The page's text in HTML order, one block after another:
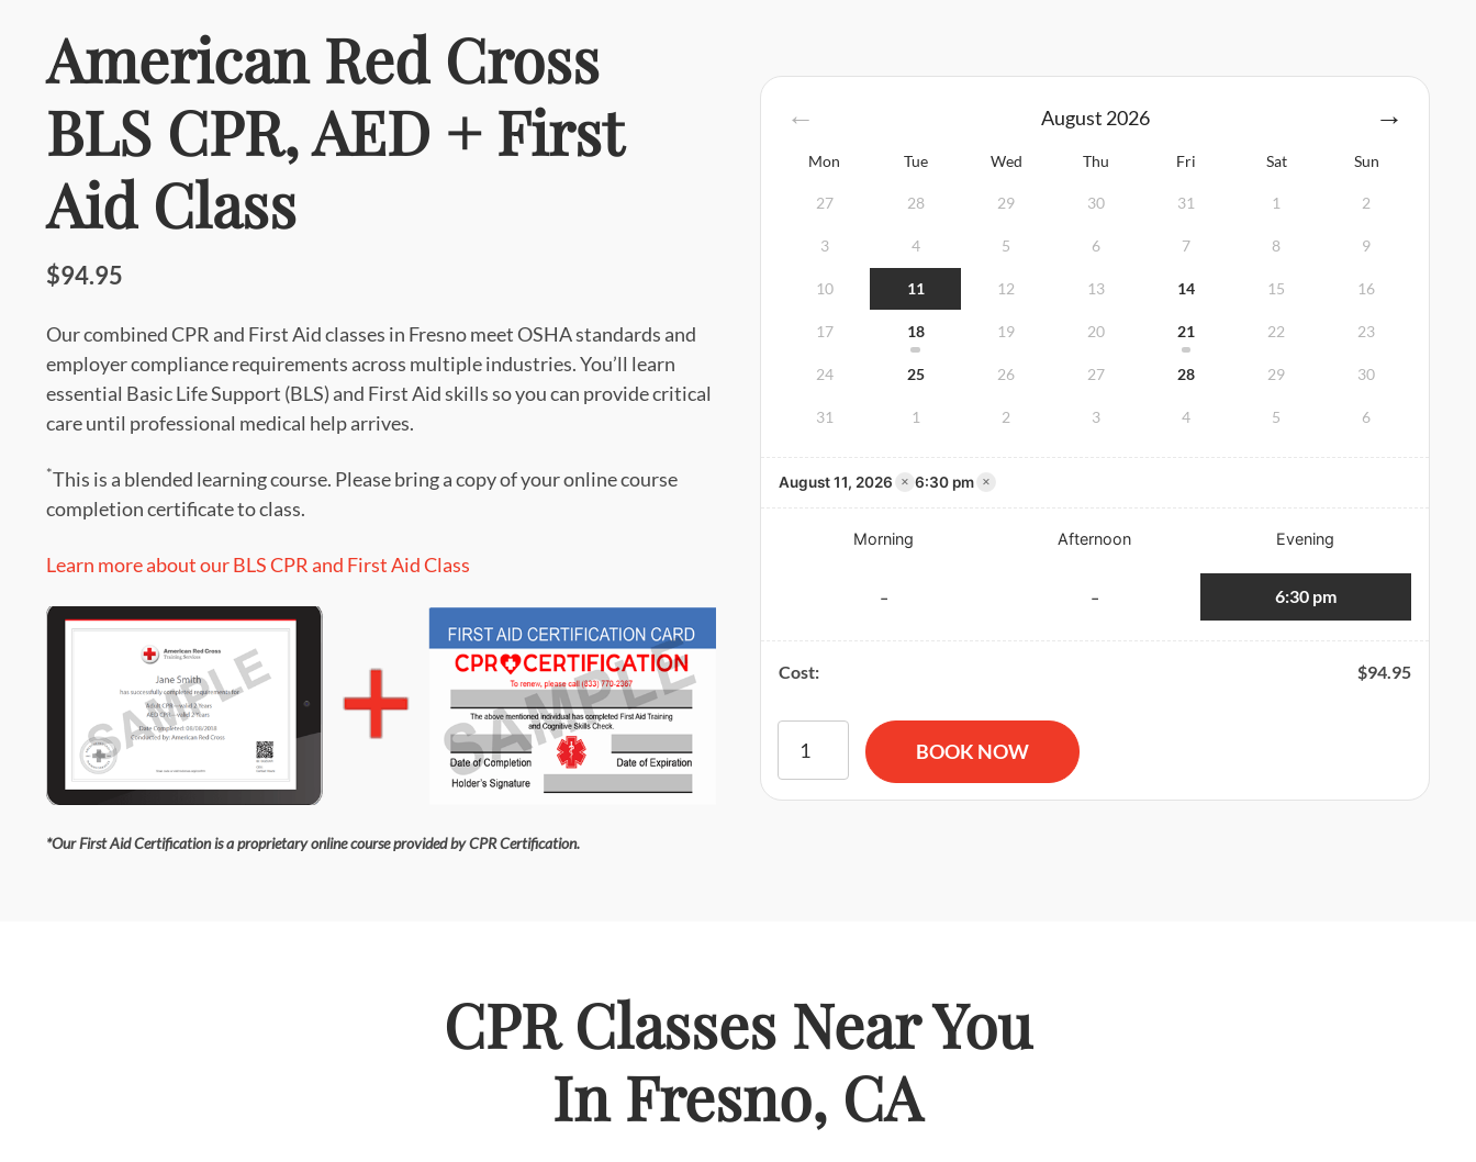
American Red Cross
BLS CPR, AED + First
Aid Class
$94.95
Our combined CPR and First Aid classes in Fresno meet OSHA standards and
employer compliance requirements across multiple industries. You’ll learn
essential Basic Life Support (BLS) and First Aid skills so you can provide critical
care until professional medical help arrives.
*This is a blended learning course. Please bring a copy of your online course
completion certificate to class.
Learn more about our BLS CPR and First Aid Class
*Our First Aid Certification is a proprietary online course provided by CPR Certification.
August 2026
Mon Tue Wed Thu Fri Sat Sun
27 28 29 30 31 1 2
3 4 5 6 7 8 9
10 11 12 13 14 15 16
17 18 19 20 21 22 23
24 25 26 27 28 29 30
31 1 2 3 4 5 6
August 11, 2026 × 6:30 pm ×
Morning
-
Afternoon
-
Evening
6:30 pm
Cost: $94.95
American Red Cross BLS CPR and AED Certification & First Aid Certification quantity
BOOK NOW
CPR Classes Near You
In Fresno, CA